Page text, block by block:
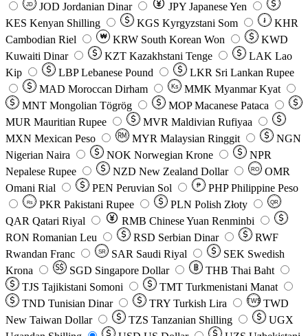
JD JOD Jordanian Dinar JPY Japanese Yen
KES Kenyan Shilling KGS Kyrgyzstani Som ៛
KHR
Cambodian Riel
₩ KRW South Korean Won
KWD
Kuwaiti Dinar
KZT Kazakhstani Tenge LAK Lao
Kip
LBP Lebanese Pound LKR Sri Lankan Rupee
MAD Moroccan Dirham Ks MMK Myanmar Kyat
MNT Mongolian Tögrög MOP Macanese Pataca
MUR Mauritian Rupee MVR Maldivian Rufiyaa
MXN Mexican Peso MYR Malaysian Ringgit
NGN
Nigerian Naira
NOK Norwegian Krone
NPR
Nepalese Rupee
NZD New Zealand Dollar RO
OMR
Omani Rial
PEN Peruvian Sol ₱ PHP Philippine Peso
Rs PKR Pakistani Rupee PLN Polish Złoty QR
QAR Qatari Riyal RMB Chinese Yuan Renminbi
RON Romanian Leu RSD Serbian Dinar
RWF
Rwandan Franc
SR SAR Saudi Riyal SEK Swedish
Krona
SGD Singapore Dollar THB Thai Baht
TJS Tajikistani Somoni TMT Turkmenistani Manat
TND Tunisian Dinar TRY Turkish Lira TW$ TWD
New Taiwan Dollar
TZS Tanzanian Shilling
UGX